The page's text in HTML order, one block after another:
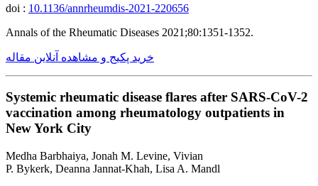
doi : 10.1136/annrheumdis-2021-220656
Annals of the Rheumatic Diseases 2021;80:1351-1352.
خرید پکیج و مشاهده آنلاین مقاله
Systemic rheumatic disease flares after SARS-CoV-2
vaccination among rheumatology outpatients in
New York City
Medha Barbhaiya, Jonah M. Levine, Vivian
P. Bykerk, Deanna Jannat-Khah, Lisa A. Mandl